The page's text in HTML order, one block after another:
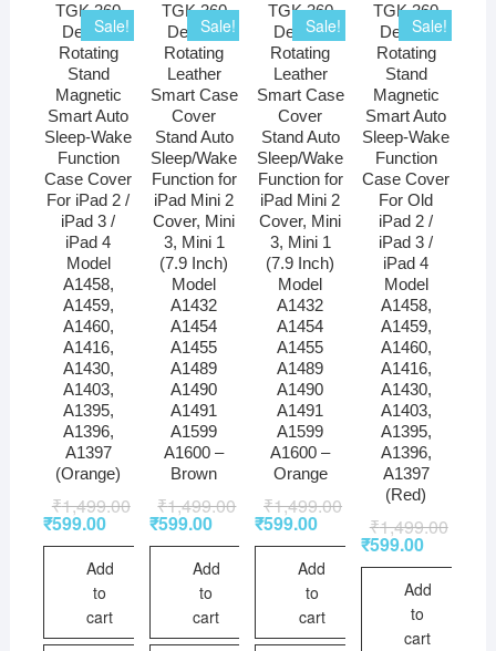
Sale!
TGK 360
Degree
Rotating
Stand
Magnetic
Smart Auto
Sleep-Wake
Function
Case Cover
For iPad 2 /
iPad 3 /
iPad 4
Model
A1458,
A1459,
A1460,
A1416,
A1430,
A1403,
A1395,
A1396,
A1397
(Orange)
₹1,499.00
₹599.00
Add
to
cart
Sale!
TGK 360
Degree
Rotating
Leather
Smart Case
Cover
Stand Auto
Sleep/Wake
Function for
iPad Mini 2
Cover, Mini
3, Mini 1
(7.9 Inch)
Model
A1432
A1454
A1455
A1489
A1490
A1491
A1599
A1600 –
Brown
₹1,499.00
₹599.00
Add
to
cart
Sale!
TGK 360
Degree
Rotating
Leather
Smart Case
Cover
Stand Auto
Sleep/Wake
Function for
iPad Mini 2
Cover, Mini
3, Mini 1
(7.9 Inch)
Model
A1432
A1454
A1455
A1489
A1490
A1491
A1599
A1600 –
Orange
₹1,499.00
₹599.00
Add
to
cart
Sale!
TGK 360
Degree
Rotating
Stand
Magnetic
Smart Auto
Sleep-Wake
Function
Case Cover
For Old
iPad 2 /
iPad 3 /
iPad 4
Model
A1458,
A1459,
A1460,
A1416,
A1430,
A1403,
A1395,
A1396,
A1397
(Red)
₹1,499.00
₹599.00
Add
to
cart